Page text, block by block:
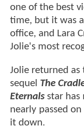
one of the best
time, but it was
office, and Lara
Jolie's most
Jolie returned
sequel The
Eternals star has
nearly passed
it down.